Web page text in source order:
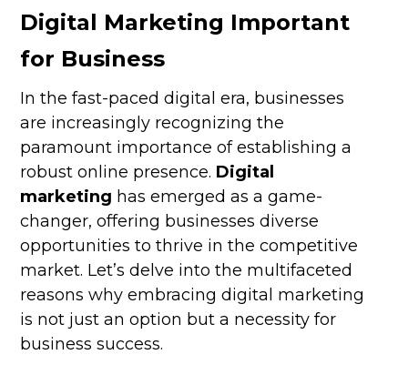
Digital Marketing Important
for Business
In the fast-paced digital era, businesses
are increasingly recognizing the
paramount importance of establishing a
robust online presence. Digital
marketing has emerged as a game-
changer, offering businesses diverse
opportunities to thrive in the competitive
market. Let’s delve into the multifaceted
reasons why embracing digital marketing
is not just an option but a necessity for
business success.